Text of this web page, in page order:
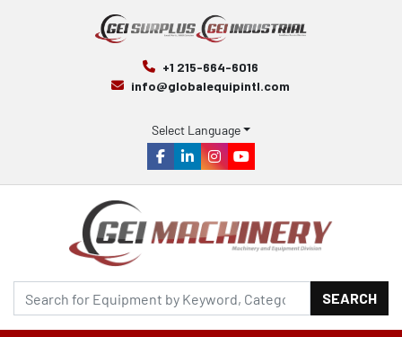
+1 215-664-6016
info@globalequipintl.com
Select Language
facebook
linkedininstagram
youtube
SEARCH